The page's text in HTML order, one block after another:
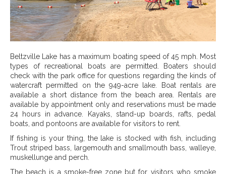
Beltzville Lake has a maximum boating speed of 45 mph. Most
types of recreational boats are permitted. Boaters should
check with the park office for questions regarding the kinds of
watercraft permitted on the 949-acre lake. Boat rentals are
available a short distance from the beach area. Rentals are
available by appointment only and reservations must be made
24 hours in advance. Kayaks, stand-up boards, rafts, pedal
boats, and pontoons are available for visitors to rent.
If fishing is your thing, the lake is stocked with fish, including
Trout striped bass, largemouth and smallmouth bass, walleye,
muskellunge and perch.
The beach is a smoke-free zone but for visitors who smoke